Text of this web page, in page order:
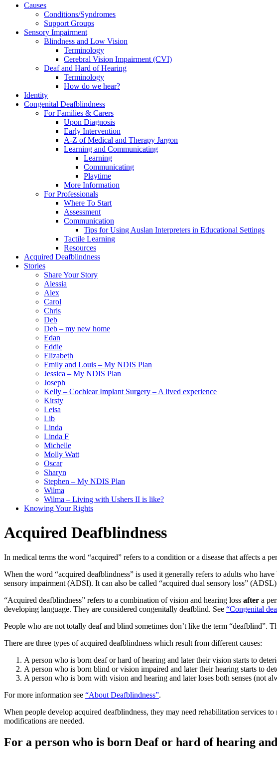
Causes
Conditions/Syndromes
Support Groups
Sensory Impairment
Blindness and Low Vision
Terminology
Cerebral Vision Impairment (CVI)
Deaf and Hard of Hearing
Terminology
How do we hear?
Identity
Congenital Deafblindness
For Families & Carers
Upon Diagnosis
Early Intervention
A-Z of Medical and Therapy Jargon
Learning and Communicating
Learning
Communicating
Playtime
More Information
For Professionals
Where To Start
Assessment
Communication
Tips for Using Auslan Interpreters in Educational Settings
Tactile Learning
Resources
Acquired Deafblindness
Stories
Share Your Story
Alessia
Alex
Carol
Chris
Deb
Deb – my new home
Edan
Eddie
Elizabeth
Emily and Louis – My NDIS Plan
Jessica – My NDIS Plan
Joseph
Kelly – Cochlear Implant Surgery – A lived experience
Kirsty
Leisa
Lib
Linda
Linda F
Michelle
Molly Watt
Oscar
Sharyn
Stephen – My NDIS Plan
Wilma
Wilma – Living with Ushers II is like?
Knowing Your Rights
Acquired Deafblindness
In medical terms the word “acquired” refers to a condition or a disease that affects a
When the word “acquired deafblindness” is used it generally refers to adults who
sensory impairment (ADSI). It can also be called “acquired dual sensory loss”
“Acquired deafblindness” refers to a combination of vision and hearing loss after a
developing language. They are considered congenitally deafblind. See “Congenital
People who are not totally deaf and blind sometimes don’t like the term
There are three types of acquired deafblindness which result from different causes:
A person who is born deaf or hard of hearing and later their vision starts to
A person who is born blind or vision impaired and later their hearing starts to
A person who is born with vision and hearing and later loses both senses (not
For more information see “About Deafblindness”.
When people develop acquired deafblindness, they may need rehabilitation services
modifications are needed.
For a person who is born Deaf or hard of hearing